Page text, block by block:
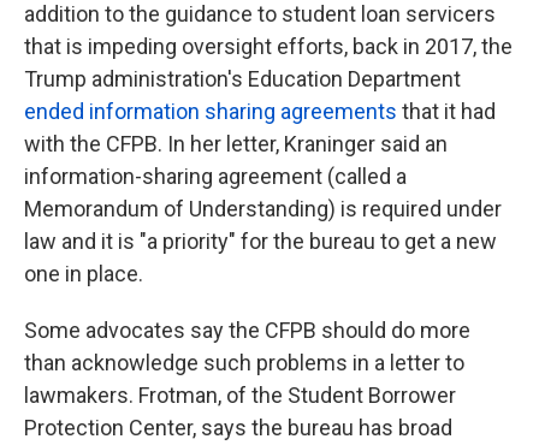
addition to the guidance to student loan servicers
that is impeding oversight efforts, back in 2017, the
Trump administration's Education Department
ended information sharing agreements that it had
with the CFPB. In her letter, Kraninger said an
information-sharing agreement (called a
Memorandum of Understanding) is required under
law and it is "a priority" for the bureau to get a new
one in place.
Some advocates say the CFPB should do more
than acknowledge such problems in a letter to
lawmakers. Frotman, of the Student Borrower
Protection Center, says the bureau has broad